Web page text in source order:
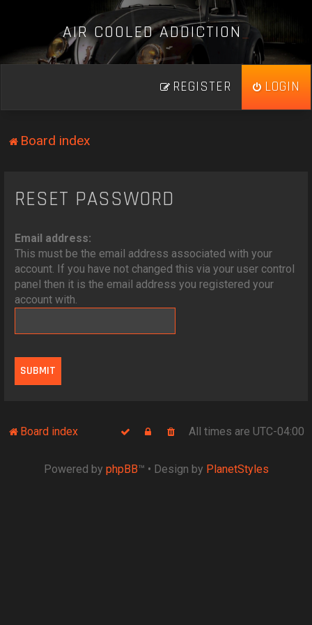
AIR COOLED ADDICTION_
LOGIN
REGISTER
Board index
RESET PASSWORD
Email address:
This must be the email address associated with your
account. If you have not changed this via your user control
panel then it is the email address you registered your
account with.
Board index All times are UTC-04:00
Powered by phpBB™ • Design by PlanetStyles